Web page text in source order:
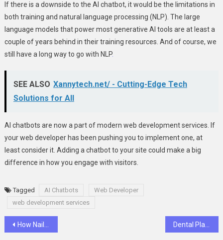
If there is a downside to the AI chatbot, it would be the limitations in
both training and natural language processing (NLP). The large
language models that power most generative AI tools are at least a
couple of years behind in their training resources. And of course, we
still have a long way to go with NLP.
SEE ALSO Xannytech.net/ - Cutting-Edge Tech
Solutions for All
AI chatbots are now a part of modern web development services. If
your web developer has been pushing you to implement one, at
least consider it. Adding a chatbot to your site could make a big
difference in how you engage with visitors.
Tagged AI Chatbots
Web Developer
web development services
Post
How Nail Biting Affects Your Teeth Shape